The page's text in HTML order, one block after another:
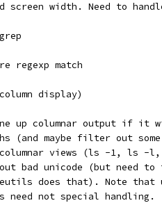
screen width. Need to
regexp match
display)
columnar output if it
(and maybe filter out
columnar views (ls -1, ls
bad unicode (but need
does that). Note that
need not special handling.